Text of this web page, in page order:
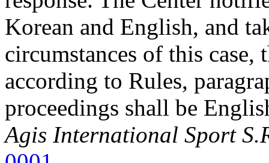
Korean and English, and
circumstances of this case,
according to Rules,
proceedings shall be
Agis International Sport